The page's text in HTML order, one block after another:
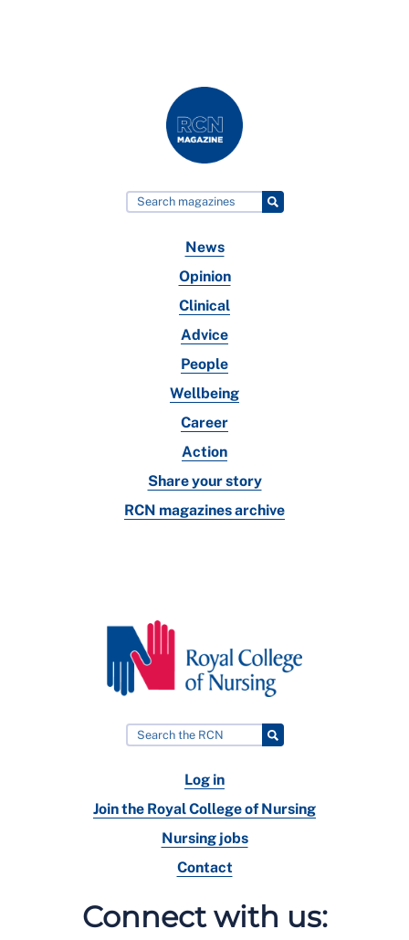
News
Opinion
Clinical
Advice
People
Wellbeing
Career
Action
Share your story
RCN magazines archive
Log in
Join the Royal College of Nursing
Nursing jobs
Contact
Connect with us: